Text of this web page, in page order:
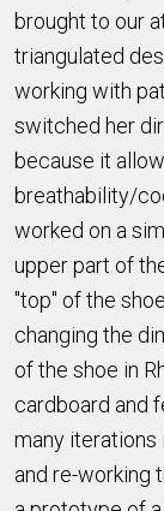
brought to our
triangulated
working with
switched her
because it
breathability/
worked on a
upper part of
"top" of the
changing the
of the shoe in
cardboard and
many iterations
and re-working